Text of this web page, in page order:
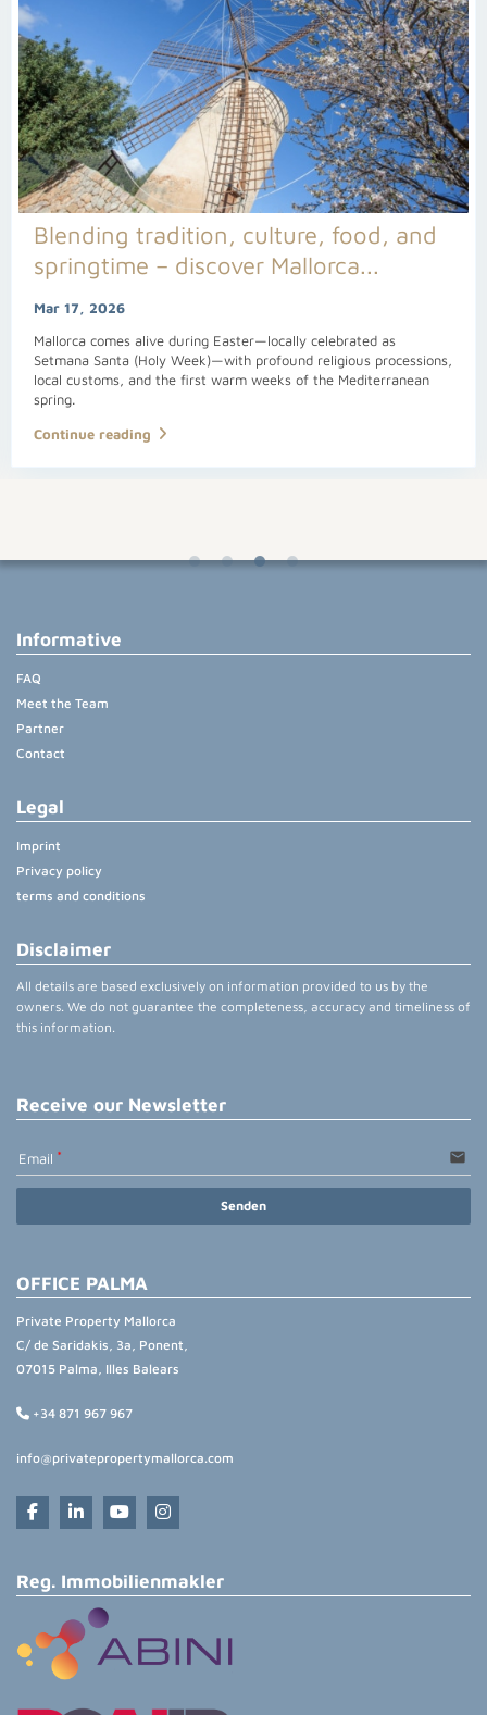
Blending tradition, culture, food, and
springtime – discover Mallorca...
Mar 17, 2026
Mallorca comes alive during Easter—locally celebrated as
Setmana Santa (Holy Week)—with profound religious processions,
local customs, and the first warm weeks of the Mediterranean
spring.
Continue reading
Informative
FAQ
Meet the Team
Partner
Contact
Legal
Imprint
Privacy policy
terms and conditions
Disclaimer
All details are based exclusively on information provided to us by the
owners. We do not guarantee the completeness, accuracy and timeliness of
this information.
Receive our Newsletter
Email email
Senden
OFFICE PALMA
Private Property Mallorca
C/ de Saridakis, 3a, Ponent,
07015 Palma, Illes Balears
+34 871 967 967
info@privatepropertymallorca.com
Reg. Immobilienmakler